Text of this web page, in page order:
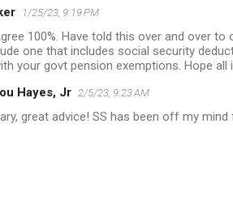
1/25/23, 9:19 PM
100%. Have told this over and over
one that includes social security
your govt pension exemptions. Hope all
Hayes, Jr 2/5/23, 9:23 AM
great advice! SS has been off my mind